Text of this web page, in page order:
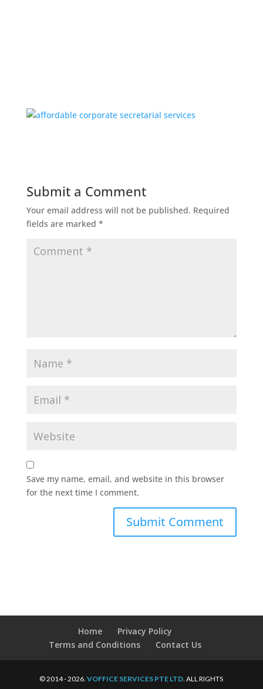
Submit a Comment
Your email address will not be published. Required
fields are marked *
Save my name, email, and website in this browser
for the next time I comment.
Home
Privacy Policy
Terms and Conditions
Contact Us
© 2014 - 2026.VOFFICE SERVICES PTE LTD. ALL RIGHTS